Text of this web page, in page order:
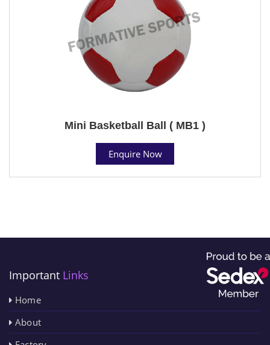
Mini Basketball Ball ( MB1 )
Enquire Now
Important Links
Home
About